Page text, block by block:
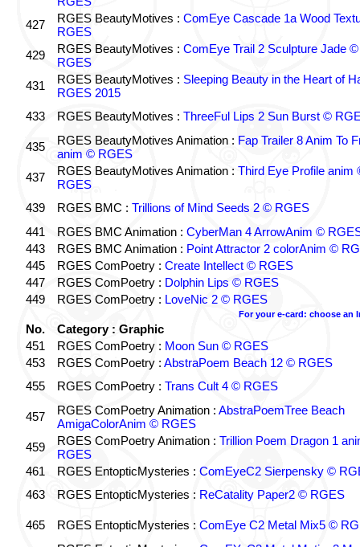
427
RGES BeautyMotives : ComEye Cascade 1a Wood
RGES
429
RGES BeautyMotives : ComEye Trail 2 Sculpture Jade ©
RGES
431
RGES BeautyMotives : Sleeping Beauty in the Heart of
RGES 2015
433
RGES BeautyMotives : ThreeFul Lips 2 Sun Burst ©
435 RGES BeautyMotives Animation : Fap Trailer 8 Anim To
anim © RGES
437
RGES BeautyMotives Animation : Third Eye Profile anim
RGES
439
RGES BMC : Trillions of Mind Seeds 2 © RGES
441
RGES BMC Animation : CyberMan 4 ArrowAnim ©
443
RGES BMC Animation : Point Attractor 2 colorAnim ©
445
RGES ComPoetry : Create Intellect © RGES
447
RGES ComPoetry : Dolphin Lips © RGES
449
RGES ComPoetry : LoveNic 2 © RGES
For your e-card: choose an
No.
Category : Graphic
451
RGES ComPoetry : Moon Sun © RGES
453
RGES ComPoetry : AbstraPoem Beach 12 © RGES
455
RGES ComPoetry : Trans Cult 4 © RGES
457 RGES ComPoetry Animation : AbstraPoemTree Beach
AmigaColorAnim © RGES
459
RGES ComPoetry Animation : Trillion Poem Dragon 1
RGES
461
RGES EntopticMysteries : ComEyeC2 Sierpensky ©
463
RGES EntopticMysteries : ReCatality Paper2 © RGES
465 RGES EntopticMysteries : ComEye C2 Metal Mix5 ©